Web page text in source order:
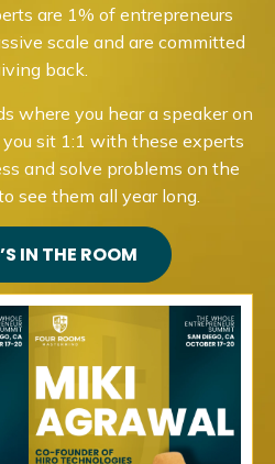
are 1% of entrepreneurs
scale and are committed
back.
where you hear a speaker on
you sit 1:1 with these experts
and solve problems on the
see them all year long.
IN THE ROOM